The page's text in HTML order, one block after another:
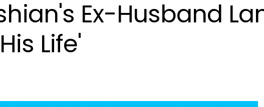
Ex-Husband
Life'